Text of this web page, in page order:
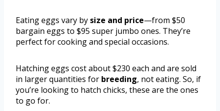
Eating eggs vary by size and price—from $50
bargain eggs to $95 super jumbo ones. They’re
perfect for cooking and special occasions.
Hatching eggs cost about $230 each and are sold
in larger quantities for breeding, not eating. So, if
you’re looking to hatch chicks, these are the ones
to go for.